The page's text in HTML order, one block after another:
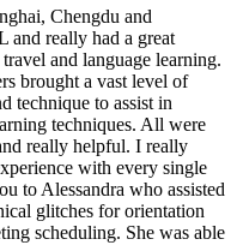
Chengdu and
and really had a great
and language learning.
brought a vast level of
technique to assist in
techniques. All were
really helpful. I really
with every single
to Alessandra who assisted
glitches for orientation
scheduling. She was able